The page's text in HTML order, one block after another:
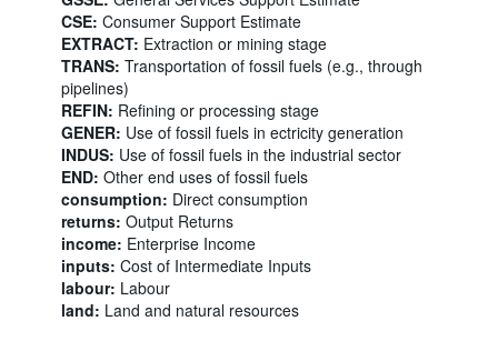
CSE: Consumer Support Estimate
EXTRACT: Extraction or mining stage
TRANS: Transportation of fossil fuels (e.g., through
pipelines)
REFIN: Refining or processing stage
GENER: Use of fossil fuels in ectricity generation
INDUS: Use of fossil fuels in the industrial sector
END: Other end uses of fossil fuels
consumption: Direct consumption
returns: Output Returns
income: Enterprise Income
inputs: Cost of Intermediate Inputs
labour: Labour
land: Land and natural resources